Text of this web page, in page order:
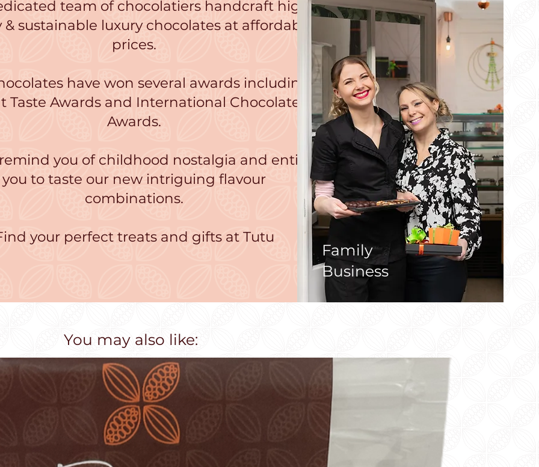
team of chocolatiers handcraft high
sustainable luxury chocolates at affordable
prices.
have won several awards including
Taste Awards and International Chocolate
Awards.
you of childhood nostalgia and entice
you to taste our new intriguing flavour
combinations.
your perfect treats and gifts at Tutu
Family
Business
You may also like: